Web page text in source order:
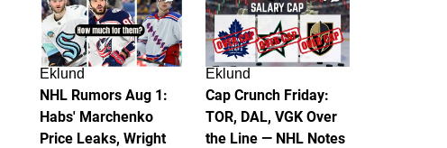
Eklund
NHL Rumors Aug 1:
Habs' Marchenko
Price Leaks, Wright
Eklund
Cap Crunch Friday:
TOR, DAL, VGK Over
the Line — NHL Notes